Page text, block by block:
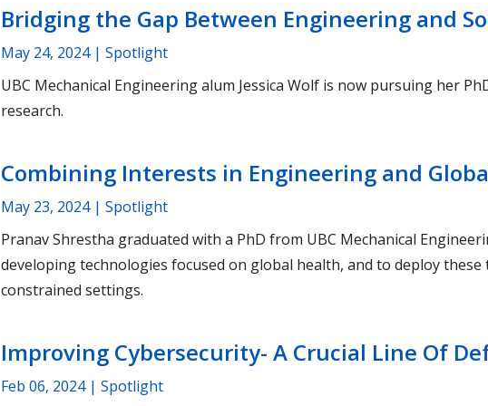
Bridging the Gap Between Engineering and
May 24, 2024| Spotlight
UBC Mechanical Engineering alum Jessica Wolf is now pursuing her
research.
Combining Interests in Engineering and
May 23, 2024| Spotlight
Pranav Shrestha graduated with a PhD from UBC Mechanical
developing technologies focused on global health, and to deploy
constrained settings.
Improving Cybersecurity- A Crucial Line Of
Feb 06, 2024| Spotlight